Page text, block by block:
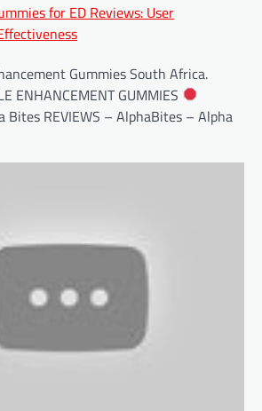
for ED Reviews: User
Gummies South Africa.
ENHANCEMENT GUMMIES
Bites REVIEWS – AlphaBites – Alpha